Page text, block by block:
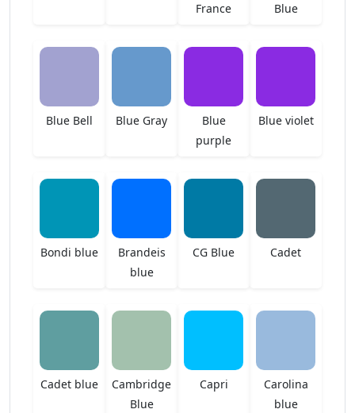
France
Blue
Blue Bell Blue Gray
Blue
purple
Blue violet
Bondi blue
Brandeis
blue
CG Blue Cadet
Cadet blue
Cambridge
Blue
Capri
Carolina
blue